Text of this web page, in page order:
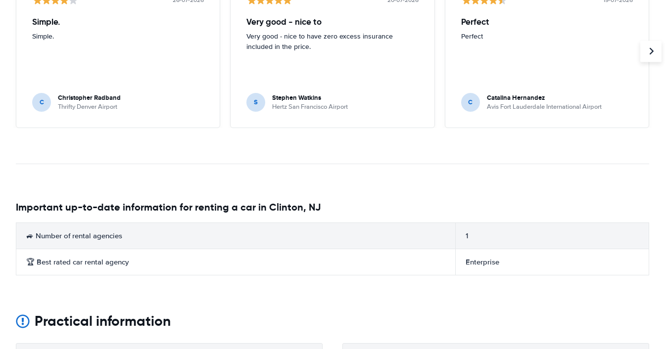
Simple.
Simple.
C Christopher Radband
Thrifty Denver Airport
Very good - nice to
Very good - nice to have zero excess insurance
included in the price.
S Stephen Watkins
Hertz San Francisco Airport
Perfect
Perfect
C Catalina Hernandez
Avis Fort Lauderdale International Airport
Important up-to-date information for renting a car in Clinton, NJ
🚙 Number of rental agencies 1
🏆 Best rated car rental agency Enterprise
Practical information